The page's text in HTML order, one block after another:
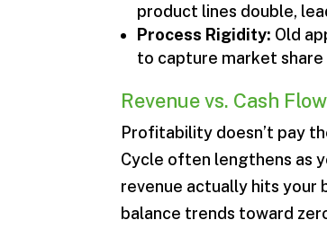
product lines double,
Process Rigidity: Old
to capture market
Revenue vs. Cash
Profitability doesn’t pay
Cycle often lengthens as
revenue actually hits your
balance trends toward